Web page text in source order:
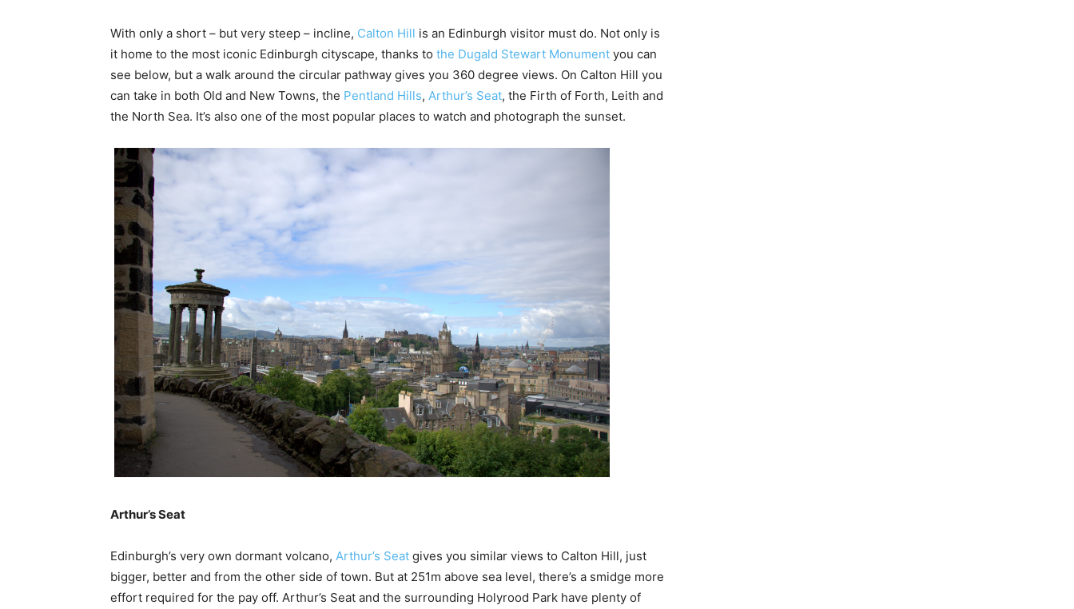
With only a short – but very steep – incline, Calton Hill is an Edinburgh visitor must do. Not only is
it home to the most iconic Edinburgh cityscape, thanks to the Dugald Stewart Monument you can
see below, but a walk around the circular pathway gives you 360 degree views. On Calton Hill you
can take in both Old and New Towns, the Pentland Hills, Arthur’s Seat, the Firth of Forth, Leith and
the North Sea. It’s also one of the most popular places to watch and photograph the sunset.
Arthur’s Seat
Edinburgh’s very own dormant volcano, Arthur’s Seat gives you similar views to Calton Hill, just
bigger, better and from the other side of town. But at 251m above sea level, there’s a smidge more
effort required for the pay off. Arthur’s Seat and the surrounding Holyrood Park have plenty of